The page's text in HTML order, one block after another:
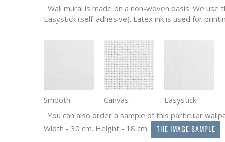
Wall mural is made on a non-woven basis. We use
Easystick (self-adhesive). Latex ink is used for
Smooth Canvas
Easystick
You can also order a sample of this particular
Width - 30 cm. Height - 18 cm.
THE IMAGE SAMPLE